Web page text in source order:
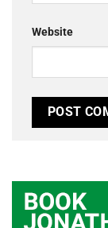
Website